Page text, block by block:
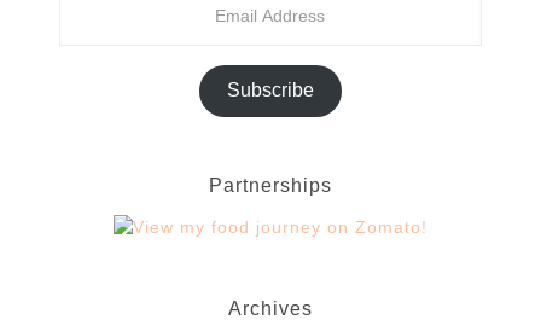
Subscribe
Partnerships
Archives